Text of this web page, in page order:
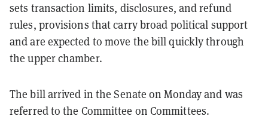
sets transaction limits, disclosures, and refund
rules, provisions that carry broad political support
and are expected to move the bill quickly through
the upper chamber.
The bill arrived in the Senate on Monday and was
referred to the Committee on Committees.